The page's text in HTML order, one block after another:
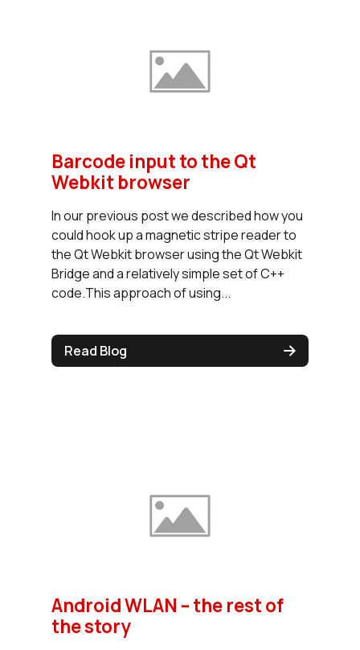
Barcode input to the Qt
Webkit browser
In our previous post we described how you
could hook up a magnetic stripe reader to
the Qt Webkit browser using the Qt Webkit
Bridge and a relatively simple set of C++
code.This approach of using...
Read Blog
Android WLAN – the rest of
the story